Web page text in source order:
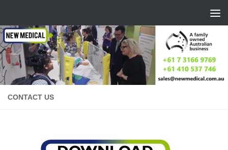
CONTACT US